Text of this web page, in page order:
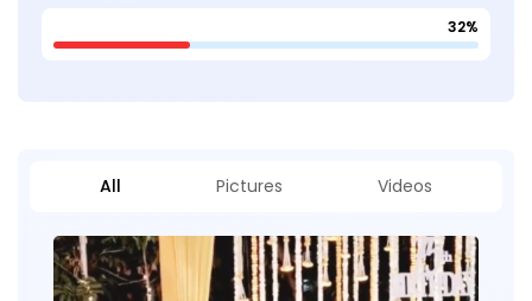
32%
All Pictures Videos